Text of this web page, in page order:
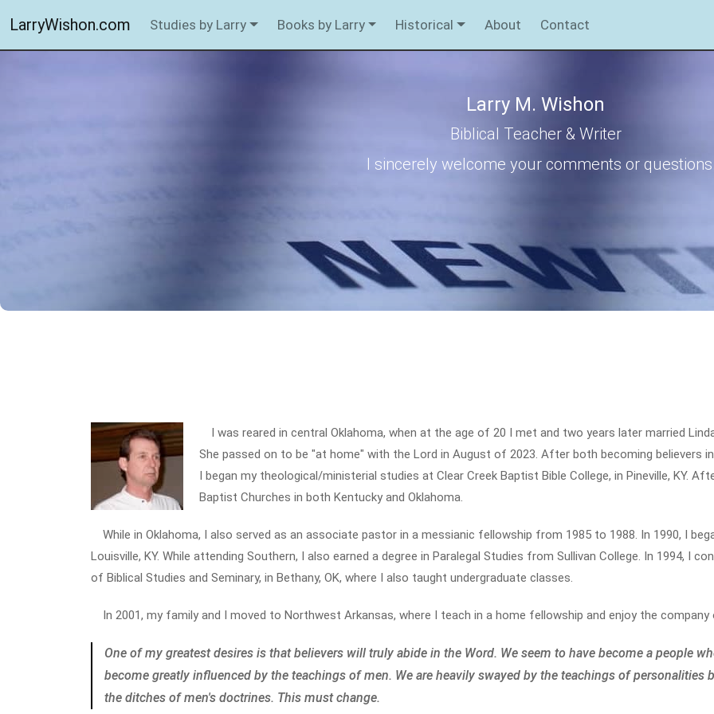
LarryWishon.com Studies by Larry Books by Larry Historical About Contact
Larry M. Wishon
Biblical Teacher & Writer
I sincerely welcome your comments or
I was reared in central Oklahoma, when at the age of 20 I met and two years later married
She passed on to be "at home" with the Lord in August of 2023. After both becoming believers
I began my theological/ministerial studies at Clear Creek Baptist Bible College, in Pineville, KY.
Baptist Churches in both Kentucky and Oklahoma.
While in Oklahoma, I also served as an associate pastor in a messianic fellowship from 1985 to 1988. In 1990, I
Louisville, KY. While attending Southern, I also earned a degree in Paralegal Studies from Sullivan College. In 1994, I
of Biblical Studies and Seminary, in Bethany, OK, where I also taught undergraduate classes.
In 2001, my family and I moved to Northwest Arkansas, where I teach in a home fellowship and enjoy the
One of my greatest desires is that believers will truly abide in the Word. We seem to have become a people
become greatly influenced by the teachings of men. We are heavily swayed by the teachings of
the ditches of men's doctrines. This must change.